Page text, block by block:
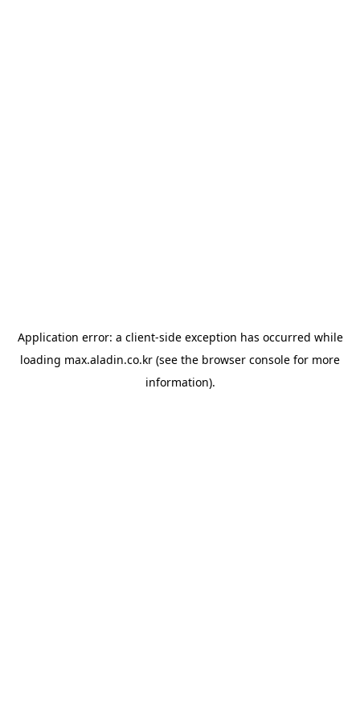
Application error: a client-side exception has occurred while
loading max.aladin.co.kr (see the browser console for more
information).